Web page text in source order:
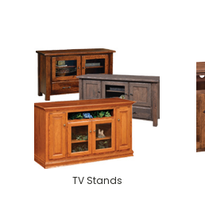
TV Stands